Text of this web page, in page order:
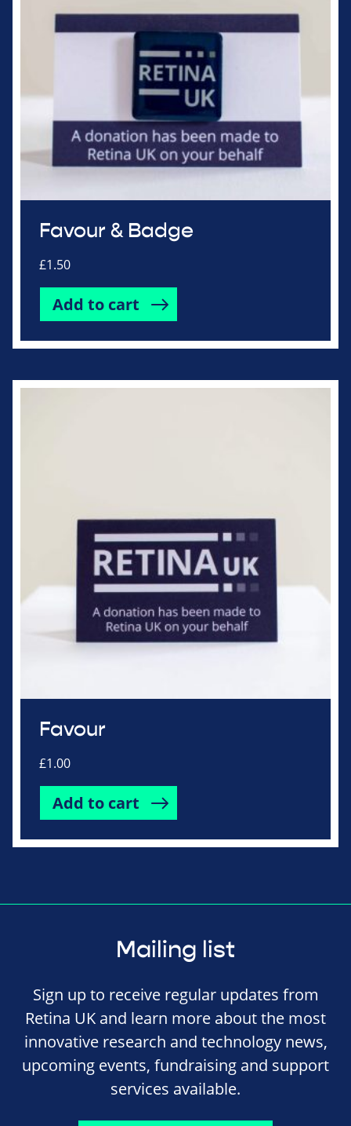
Favour & Badge
£1.50
Add to cart
Favour
£1.00
Add to cart
Mailing list
Sign up to receive regular updates from
Retina UK and learn more about the most
innovative research and technology news,
upcoming events, fundraising and support
services available.